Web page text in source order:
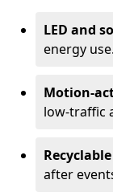
LED and
energy use.
Motion-
low-traffic
after